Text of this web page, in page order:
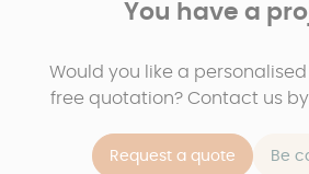
You have a
Would you like a
free quotation? Contact us
Request a quote Be